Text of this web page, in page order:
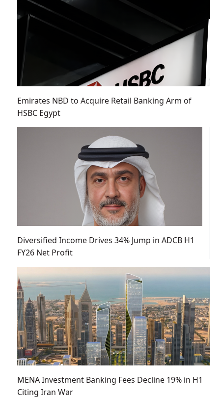
Emirates NBD to Acquire Retail Banking Arm of
HSBC Egypt
Diversified Income Drives 34% Jump in ADCB H1
FY26 Net Profit
MENA Investment Banking Fees Decline 19% in H1
Citing Iran War